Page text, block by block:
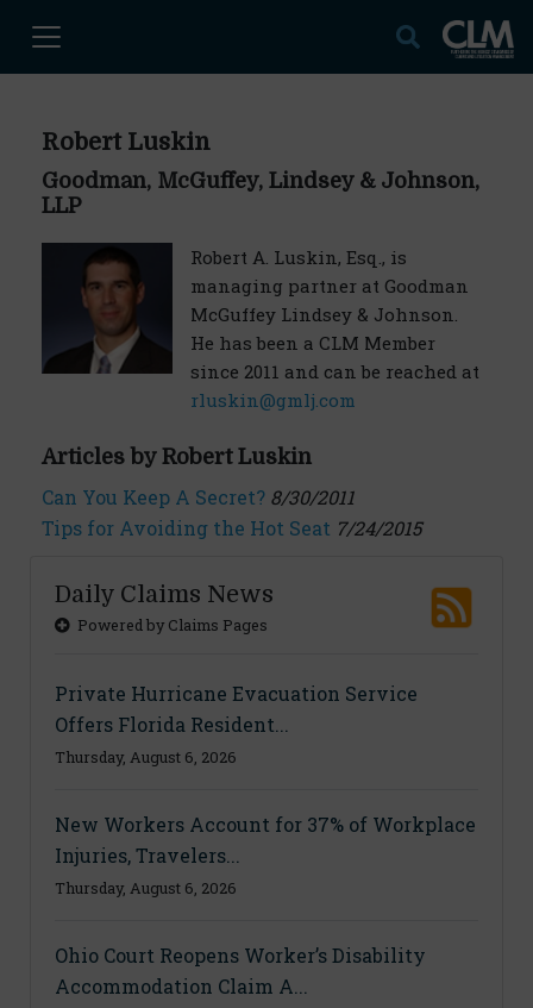
Robert Luskin
Goodman, McGuffey, Lindsey & Johnson,
LLP
Robert A. Luskin, Esq., is
managing partner at Goodman
McGuffey Lindsey & Johnson.
He has been a CLM Member
since 2011 and can be reached at
rluskin@gmlj.com
Articles by Robert Luskin
Can You Keep A Secret? 8/30/2011
Tips for Avoiding the Hot Seat 7/24/2015
Daily Claims News
Powered by Claims Pages
Private Hurricane Evacuation Service
Offers Florida Resident...
Thursday, August 6, 2026
New Workers Account for 37% of Workplace
Injuries, Travelers...
Thursday, August 6, 2026
Ohio Court Reopens Worker’s Disability
Accommodation Claim A...